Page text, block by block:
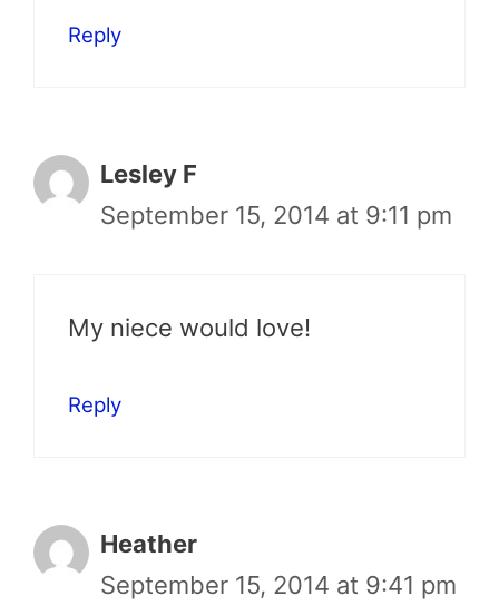
Reply
Lesley F
September 15, 2014 at 9:11 pm
My niece would love!
Reply
Heather
September 15, 2014 at 9:41 pm